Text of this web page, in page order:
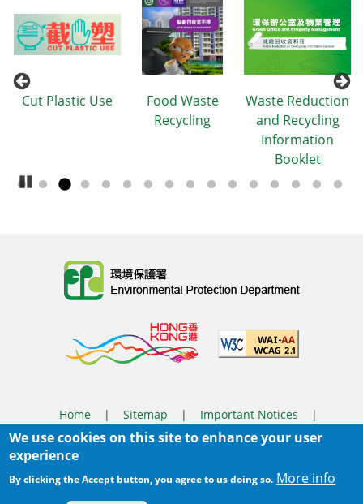
Pause Carousel
Cut Plastic Use
Food Waste
Recycling
Waste Reduction
and Recycling
Information
Booklet
Home | Sitemap | Important Notices
|
Privacy Policy
Body
Last Review Date:2026-03-31 14:46
We use cookies on this site to enhance your user
experience
By clicking the Accept button, you agree to us doing so. More info